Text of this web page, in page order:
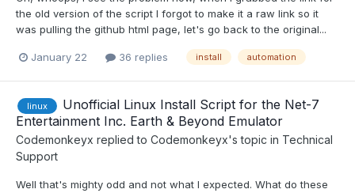
the old version of the script I forgot to make it a raw link so it
was pulling the github html page, let's go back to the original...
January 22 36 replies install automation
linux
Unofficial Linux Install Script for the Net-7
Entertainment Inc. Earth & Beyond Emulator
Codemonkeyx replied to Codemonkeyx's topic in Technical
Support
Well that's mighty odd and not what I expected. What do these